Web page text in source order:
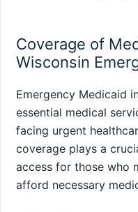
Coverage of
Wisconsin
Emergency Medicaid
essential medical
facing urgent
coverage plays a
access for those who
afford necessary